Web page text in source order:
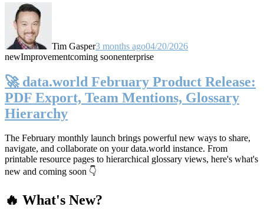
Tim Gasper3 months ago04/20/2026
newImprovementcoming soonenterprise
🚀 data.world February Product Release:
PDF Export, Team Mentions, Glossary
Hierarchy
The February monthly launch brings powerful new ways to share,
navigate, and collaborate on your data.world instance. From
printable resource pages to hierarchical glossary views, here's what's
new and coming soon 👇
🔥 What's New?